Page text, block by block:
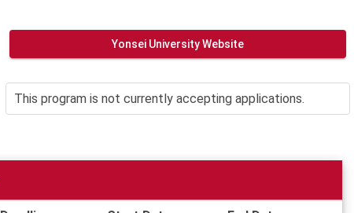
Yonsei University Website
This program is not currently accepting applications.